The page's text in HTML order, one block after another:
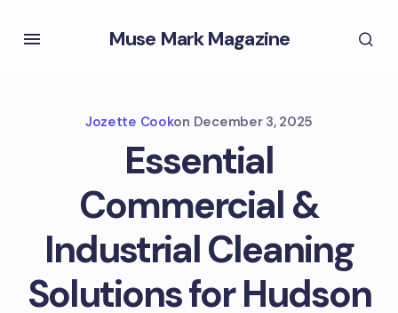
Muse Mark Magazine
Jozette Cookon December 3, 2025
Essential
Commercial &
Industrial Cleaning
Solutions for Hudson